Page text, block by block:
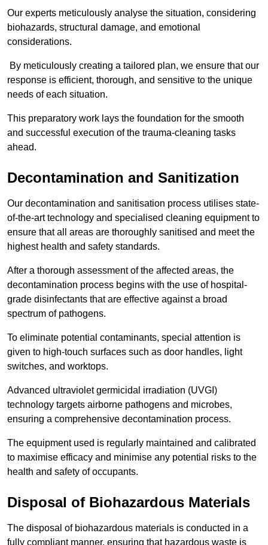
Our experts meticulously analyse the situation, considering
biohazards, structural damage, and emotional
considerations.
By meticulously creating a tailored plan, we ensure that our
response is efficient, thorough, and sensitive to the unique
needs of each situation.
This preparatory work lays the foundation for the smooth
and successful execution of the trauma-cleaning tasks
ahead.
Decontamination and Sanitization
Our decontamination and sanitisation process utilises state-
of-the-art technology and specialised cleaning equipment to
ensure that all areas are thoroughly sanitised and meet the
highest health and safety standards.
After a thorough assessment of the affected areas, the
decontamination process begins with the use of hospital-
grade disinfectants that are effective against a broad
spectrum of pathogens.
To eliminate potential contaminants, special attention is
given to high-touch surfaces such as door handles, light
switches, and worktops.
Advanced ultraviolet germicidal irradiation (UVGI)
technology targets airborne pathogens and microbes,
ensuring a comprehensive decontamination process.
The equipment used is regularly maintained and calibrated
to maximise efficacy and minimise any potential risks to the
health and safety of occupants.
Disposal of Biohazardous Materials
The disposal of biohazardous materials is conducted in a
fully compliant manner, ensuring that hazardous waste is